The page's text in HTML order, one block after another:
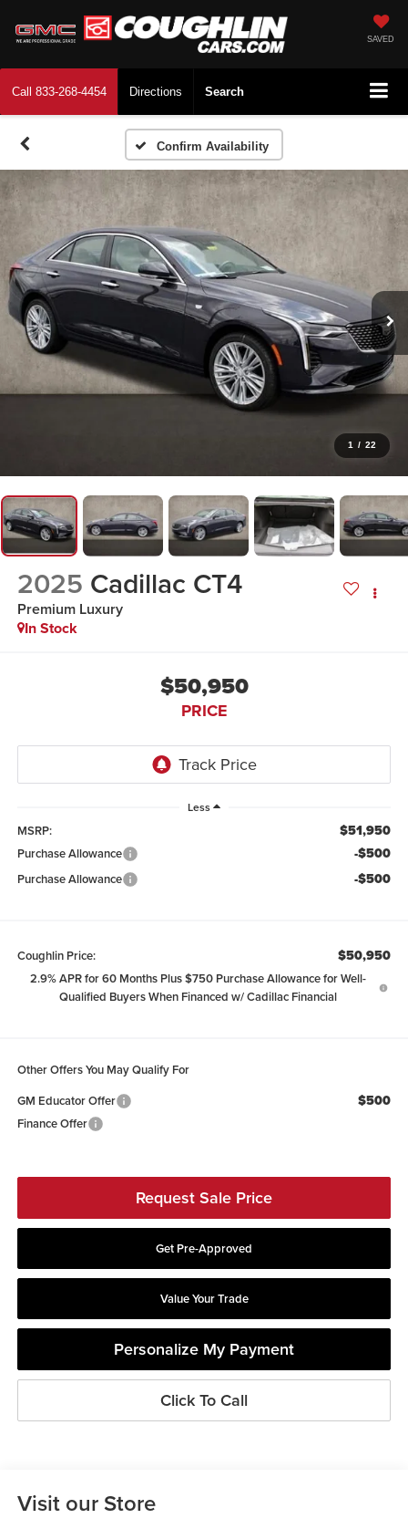
SAVED
Call 833-268-4454 Directions Search
Confirm Availability
1 / 22
2025 Cadillac CT4
Premium Luxury
In Stock
$50,950
PRICE
Less
MSRP: $51,950
Purchase Allowance -$500
Purchase Allowance -$500
Coughlin Price: $50,950
2.9% APR for 60 Months Plus $750 Purchase Allowance for Well-
Qualified Buyers When Financed w/ Cadillac Financial
Other Offers You May Qualify For
GM Educator Offer
$500
Finance Offer
Request Sale Price
Get Pre-Approved
Value Your Trade
Personalize My Payment
Click To Call
Visit our Store